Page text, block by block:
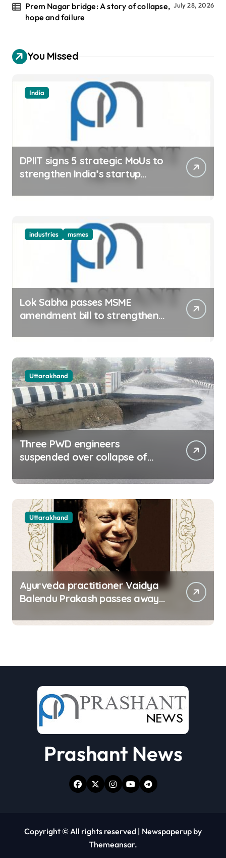
Prem Nagar bridge: A story of collapse,
hope and failure
July 28, 2026
You Missed
India
DPIIT signs 5 strategic MoUs to
strengthen India’s startup
industries msmes
Lok Sabha passes MSME
amendment bill to strengthen
Uttarakhand
Three PWD engineers
suspended over collapse of
in Dehradun
Uttarakhand
Ayurveda practitioner Vaidya
Balendu Prakash passes away
Prashant News
Copyright © All rights reserved | Newspaperup by
Themeansar.